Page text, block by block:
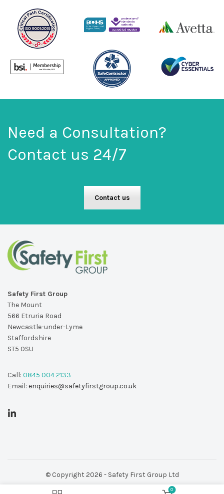
Need a Consultation?
Contact us 24/7
Contact us
Safety First Group
The Mount
566 Etruria Road
Newcastle-under-Lyme
Staffordshire
ST5 0SU
Call: 0845 004 2133
Email: enquiries@safetyfirstgroup.co.uk
© Copyright 2026 - Safety First Group Ltd
0